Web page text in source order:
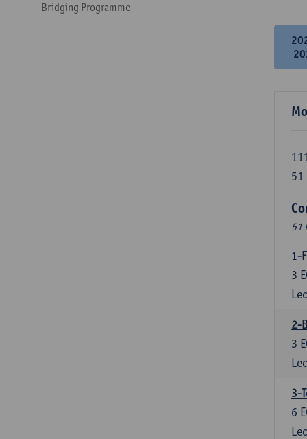
Bridging Programme
51
51
1-
3
2-
3
3-
6